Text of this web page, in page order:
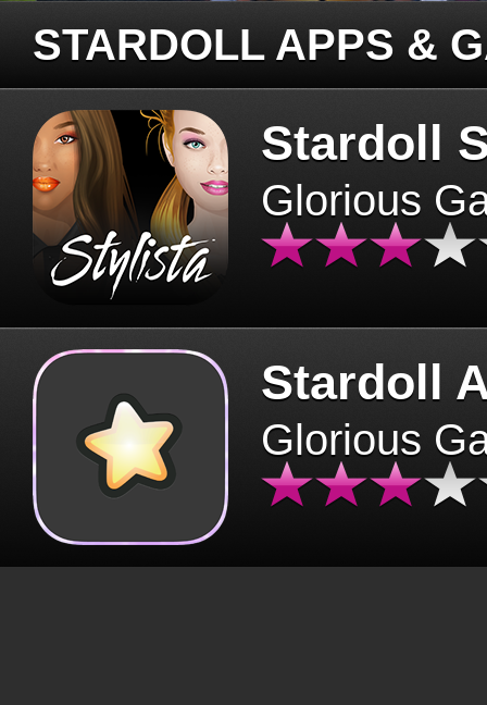
STARDOLL APPS &
Stardoll
Glorious
Stardoll
Glorious